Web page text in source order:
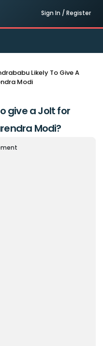
Sign In / Register
Likely To Give A
Modi
give a Jolt for
Modi?